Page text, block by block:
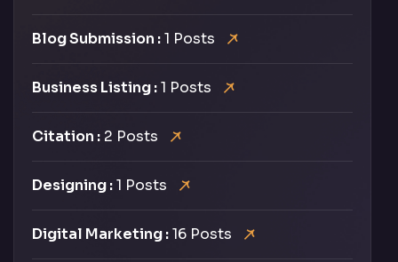
Blog Submission :1 Posts
Business Listing :1 Posts
Citation : 2 Posts
Designing :1 Posts
Digital Marketing :16 Posts